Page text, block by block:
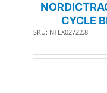
CYCLE
SKU: NTEX02722.8